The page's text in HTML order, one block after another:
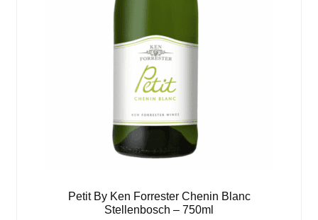
Petit By Ken Forrester Chenin Blanc
Stellenbosch – 750ml